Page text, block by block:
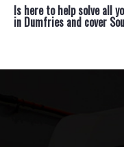
Is here to help solve all
in Dumfries and cover